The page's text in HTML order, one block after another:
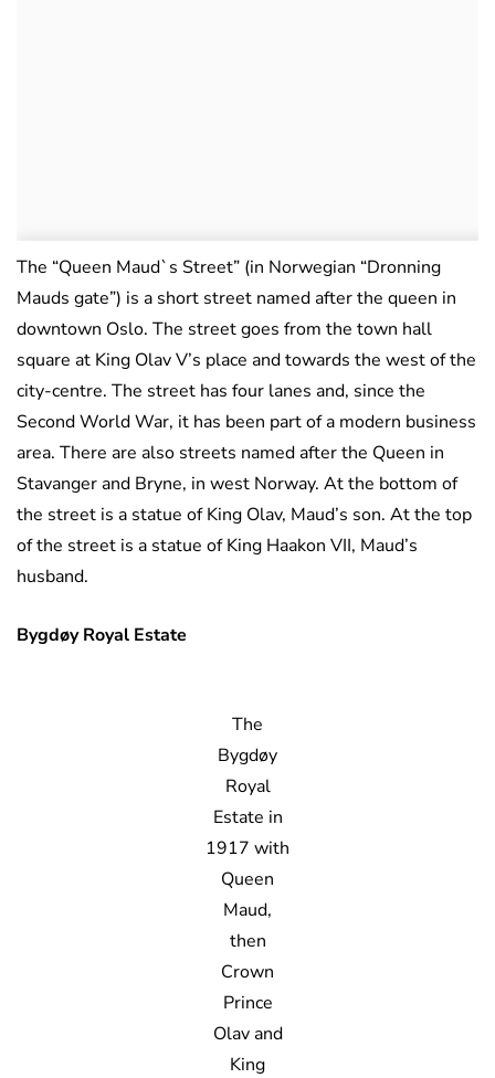
The “Queen Maud`s Street” (in Norwegian “Dronning
Mauds gate”) is a short street named after the queen in
downtown Oslo. The street goes from the town hall
square at King Olav V’s place and towards the west of the
city-centre. The street has four lanes and, since the
Second World War, it has been part of a modern business
area. There are also streets named after the Queen in
Stavanger and Bryne, in west Norway. At the bottom of
the street is a statue of King Olav, Maud’s son. At the top
of the street is a statue of King Haakon VII, Maud’s
husband.
Bygdøy Royal Estate
The
Bygdøy
Royal
Estate in
1917 with
Queen
Maud,
then
Crown
Prince
Olav and
King